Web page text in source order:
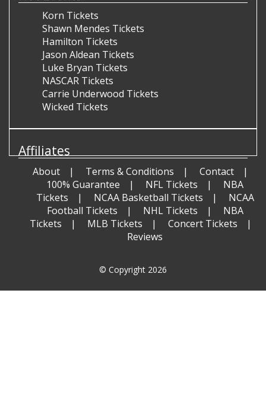
Korn Tickets
Shawn Mendes Tickets
Hamilton Tickets
Jason Aldean Tickets
Luke Bryan Tickets
NASCAR Tickets
Carrie Underwood Tickets
Wicked Tickets
Affiliates
About Terms & Conditions
Contact
100% Guarantee
NFL Tickets
NBA
Tickets
NCAA Basketball Tickets
NCAA
Football Tickets
NHL Tickets
NBA
Tickets
MLB Tickets
Concert Tickets
Reviews
© Copyright 2026